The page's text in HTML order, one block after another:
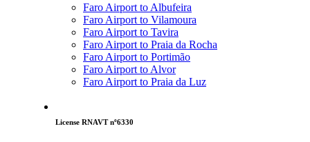
Faro Airport to Albufeira
Faro Airport to Vilamoura
Faro Airport to Tavira
Faro Airport to Praia da Rocha
Faro Airport to Portimão
Faro Airport to Alvor
Faro Airport to Praia da Luz
License RNAVT nº6330